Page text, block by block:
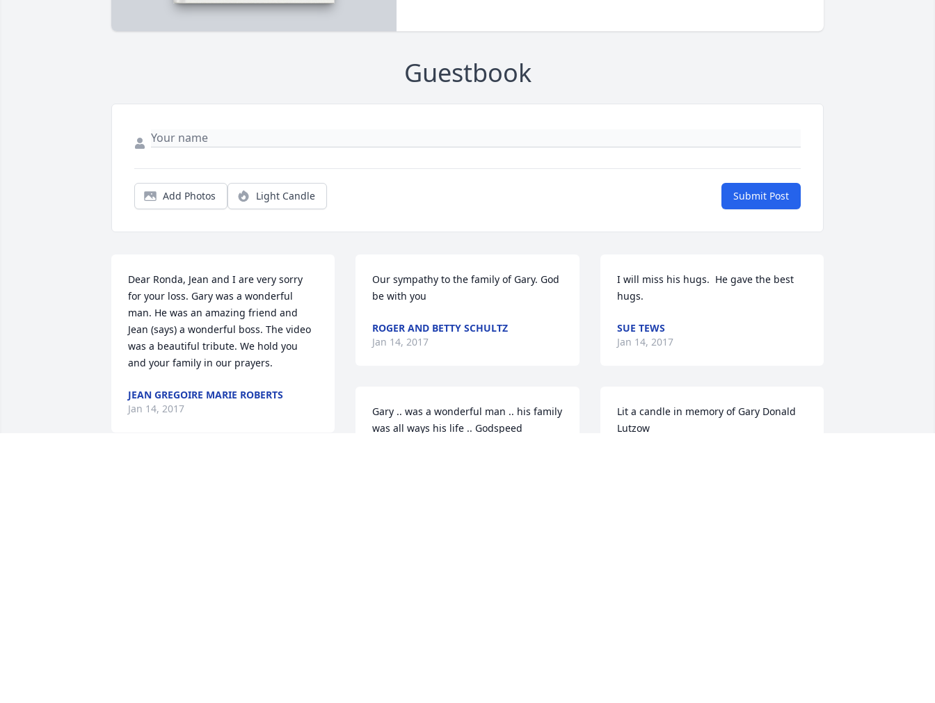
Guestbook
Add Photos Light Candle Submit Post
Dear Ronda, Jean and I are very sorry
for your loss. Gary was a wonderful
man. He was an amazing friend and
Jean (says) a wonderful boss. The video
was a beautiful tribute. We hold you
and your family in our prayers.
JEAN GREGOIRE MARIE ROBERTS
Jan 14, 2017
Our sympathy to the family of Gary. God
be with you
ROGER AND BETTY SCHULTZ
Jan 14, 2017
Gary .. was a wonderful man .. his family
was all ways his life .. Godspeed
I will miss his hugs.  He gave the best
hugs.
SUE TEWS
Jan 14, 2017
Lit a candle in memory of Gary Donald
Lutzow